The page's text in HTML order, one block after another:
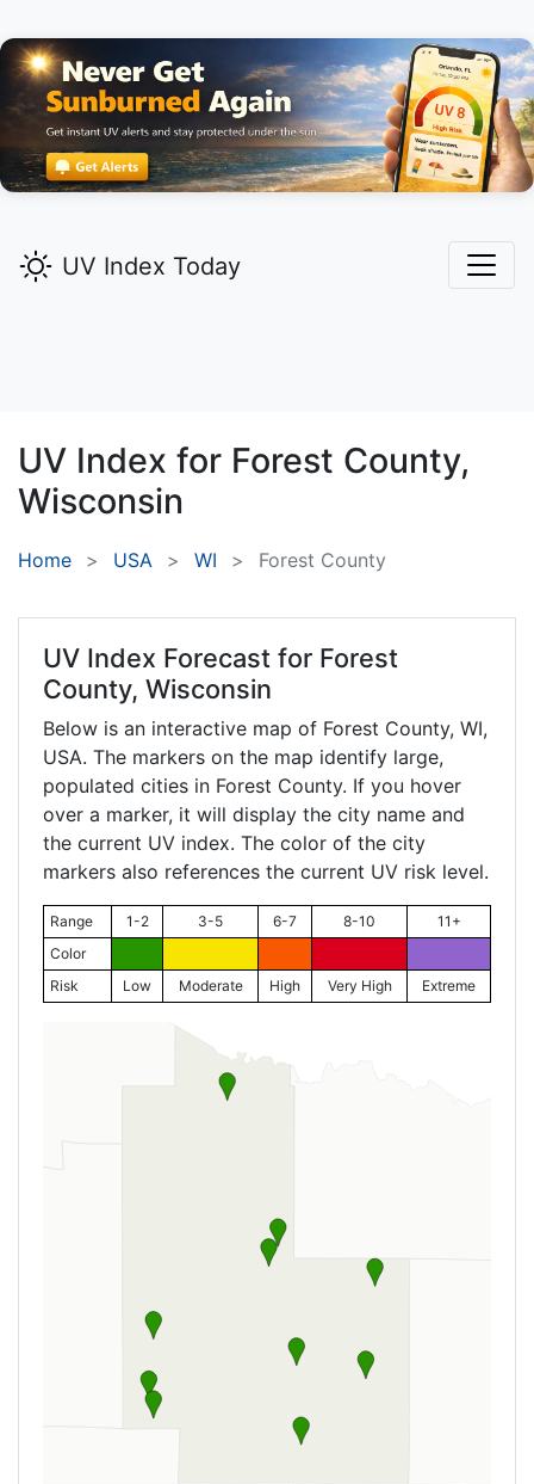
UV Index Today
UV Index for Forest County,
Wisconsin
Home USA WI Forest County
UV Index Forecast for Forest
County, Wisconsin
Below is an interactive map of Forest County, WI,
USA. The markers on the map identify large,
populated cities in Forest County. If you hover
over a marker, it will display the city name and
the current UV index. The color of the city
markers also references the current UV risk level.
Range 1-2 3-5 6-7 8-10
11+
Color
Risk
Low Moderate High Very High Extreme